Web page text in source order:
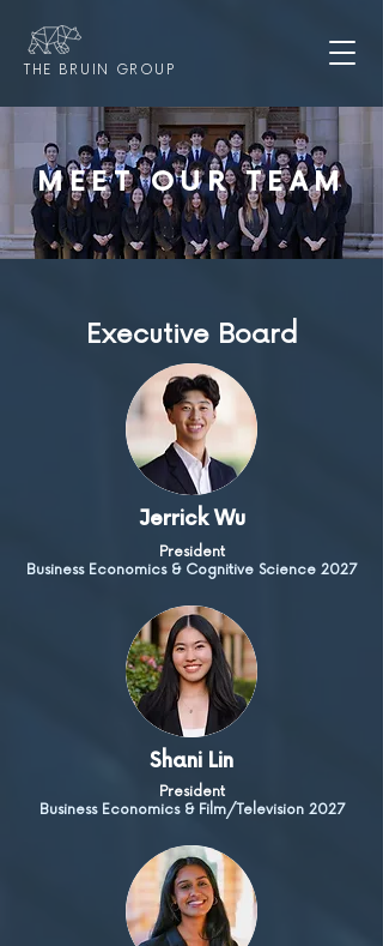
THE BRUIN GROUP
MEET OUR TEAM
Executive Board
Jerrick Wu
President
Business Economics & Cognitive Science 2027
Shani Lin
President
Business Economics & Film/Television 2027